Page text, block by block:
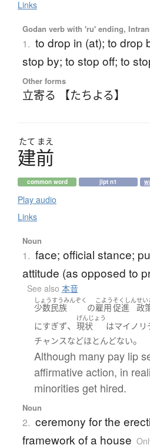
Links
Godan verb with 'ru' ending,
1. to drop in (at); to drop
stop by; to stop off; to
Other forms
立寄る 【たちよる】
たて まえ
建前
common word jlpt n1
Play audio
Links
Noun
1. face; official stance;
attitude (as opposed to
See also 本音
しょうすうみんぞく
少数民族 の
こよう
雇用
そくしん
促進
せい
政
にすぎず、
げんじょう
現状 はマイノリ
チャンスなどほとんどない。
Although many pay lip
affirmative action, in
minorities get hired.
Noun
2. ceremony for the
framework of a house